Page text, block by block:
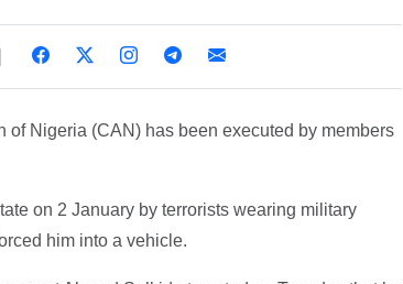
Nigeria (CAN) has been executed by members
on 2 January by terrorists wearing military
him into a vehicle.